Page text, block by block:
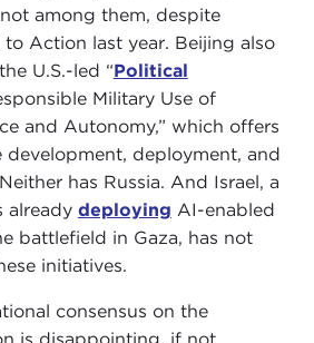
among them, despite
Action last year. Beijing also
U.S.-led “Political
Military Use of
and Autonomy,” which offers
development, deployment, and
has Russia. And Israel, a
already deploying AI-enabled
battlefield in Gaza, has not
initiatives.
consensus on the